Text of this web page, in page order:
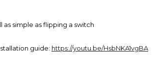
simple as flipping a switch
guide: https://youtu.be/HsbNKA1vgBA